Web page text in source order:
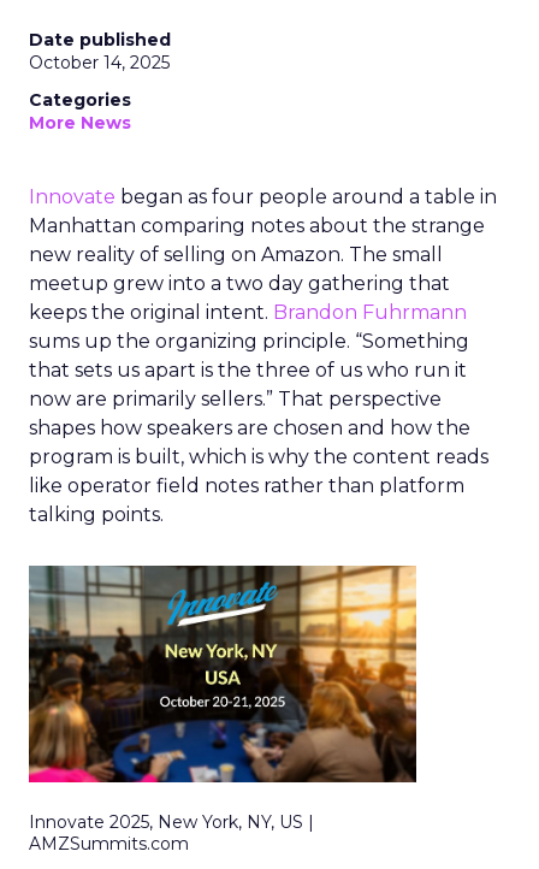
Date published
October 14, 2025
Categories
More News
Innovate began as four people around a table in
Manhattan comparing notes about the strange
new reality of selling on Amazon. The small
meetup grew into a two day gathering that
keeps the original intent. Brandon Fuhrmann
sums up the organizing principle. “Something
that sets us apart is the three of us who run it
now are primarily sellers.” That perspective
shapes how speakers are chosen and how the
program is built, which is why the content reads
like operator field notes rather than platform
talking points.
Innovate 2025, New York, NY, US |
AMZSummits.com